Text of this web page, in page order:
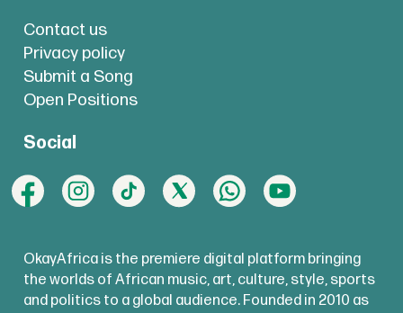
Contact us
Privacy policy
Submit a Song
Open Positions
Social
OkayAfrica is the premiere digital platform bringing
the worlds of African music, art, culture, style, sports
and politics to a global audience. Founded in 2010 as